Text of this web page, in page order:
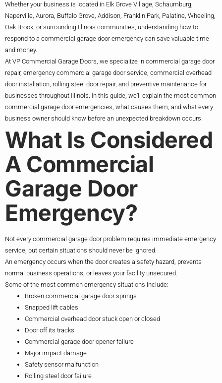
Whether your business is located in Elk Grove Village, Schaumburg,
Naperville, Aurora, Buffalo Grove, Addison, Franklin Park, Palatine, Wheeling,
Oak Brook, or surrounding Illinois communities, understanding how to
respond to a commercial garage door emergency can save valuable time
and money.
At VP Commercial Garage Doors, we specialize in commercial garage door
repair, emergency commercial garage door service, commercial overhead
door installation, rolling steel door repair, and preventive maintenance for
businesses throughout Illinois. In this guide, we’ll explain the most common
commercial garage door emergencies, what causes them, and what every
business owner should know before an unexpected breakdown occurs.
What Is Considered
A Commercial
Garage Door
Emergency?
Not every commercial garage door problem requires immediate emergency
service, but certain situations should never be ignored.
An emergency occurs when the door creates a safety hazard, prevents
normal business operations, or leaves your facility unsecured.
Some of the most common emergency situations include:
Broken commercial garage door springs
Snapped lift cables
Commercial overhead door stuck open or closed
Door off its tracks
Commercial garage door opener failure
Major impact damage
Safety sensor malfunction
Rolling steel door failure